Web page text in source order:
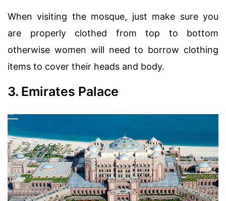
When visiting the mosque, just make sure you
are properly clothed from top to bottom
otherwise women will need to borrow clothing
items to cover their heads and body.
3. Emirates Palace